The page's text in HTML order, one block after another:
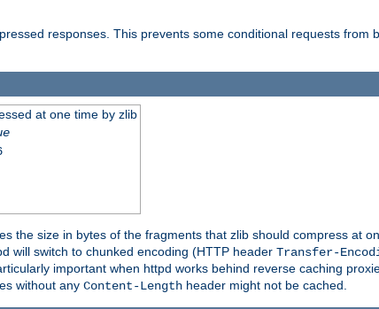
responses. This prevents some conditional requests from
at one time by zlib
the size in bytes of the fragments that zlib should compress at
will switch to chunked encoding (HTTP header Transfer-
important when httpd works behind reverse caching
without any Content-Length header might not be cached.